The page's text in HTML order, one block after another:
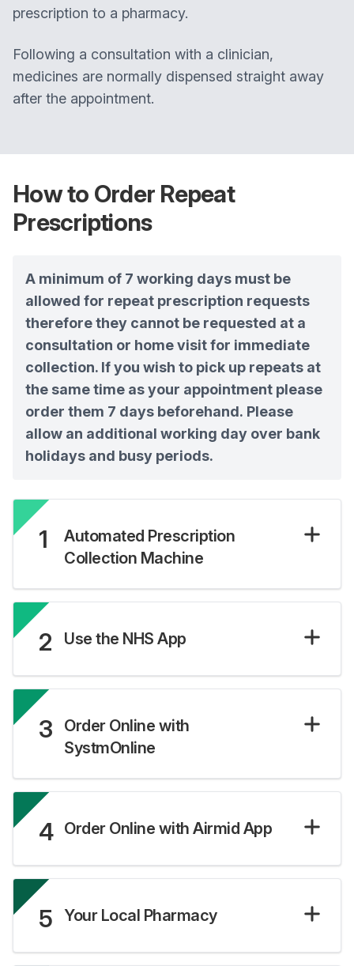
prescription to a pharmacy.
Following a consultation with a clinician,
medicines are normally dispensed straight away
after the appointment.
How to Order Repeat
Prescriptions
A minimum of 7 working days must be
allowed for repeat prescription requests
therefore they cannot be requested at a
consultation or home visit for immediate
collection. If you wish to pick up repeats at
the same time as your appointment please
order them 7 days beforehand. Please
allow an additional working day over bank
holidays and busy periods.
1
Automated Prescription
Collection Machine
2 Use the NHS App
3
Order Online with
SystmOnline
4 Order Online with Airmid App
5 Your Local Pharmacy